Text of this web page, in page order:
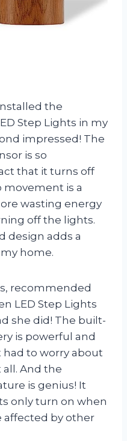
the
Step Lights in my
impressed! The
is so
that it turns off
movement is a
wasting energy
off the lights.
design adds a
home.
recommended
LED Step Lights
she did! The built-
is powerful and
had to worry about
And the
is genius! It
only turn on when
affected by other